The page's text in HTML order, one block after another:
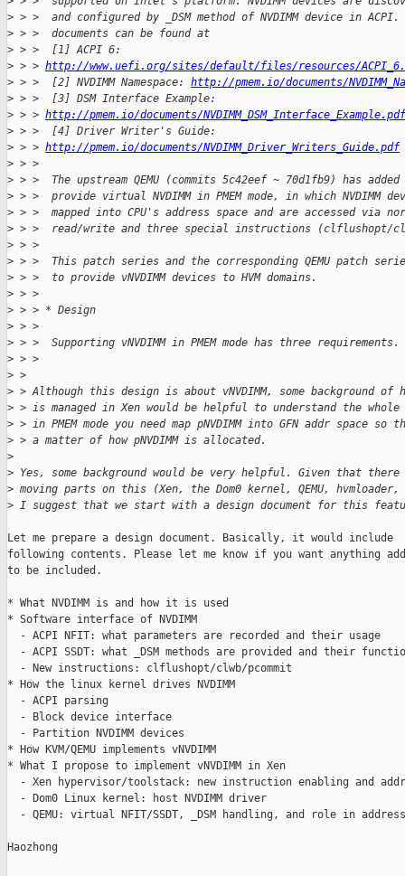
> > >  and configured by _DSM method of NVDIMM device in ACPI.
> > >  documents can be found at
> > >  [1] ACPI 6:
> > > http://www.uefi.org/sites/default/files/resources/
> > >  [2] NVDIMM Namespace: http://pmem.io/documents/
> > >  [3] DSM Interface Example:
> > > http://pmem.io/documents/NVDIMM_DSM_Interface_Example.pdf
> > >  [4] Driver Writer's Guide:
> > > http://pmem.io/documents/NVDIMM_Driver_Writers_Guide.pdf
> > >
> > >  The upstream QEMU (commits 5c42eef ~ 70d1fb9) has
> > >  provide virtual NVDIMM in PMEM mode, in which NVDIMM
> > >  mapped into CPU's address space and are accessed via
> > >  read/write and three special instructions (clflushopt/
> > >
> > >  This patch series and the corresponding QEMU patch
> > >  to provide vNVDIMM devices to HVM domains.
> > >
> > > * Design
> > >
> > >  Supporting vNVDIMM in PMEM mode has three requirements.
> > >
> >
> > Although this design is about vNVDIMM, some background of
> > is managed in Xen would be helpful to understand the whole
> > in PMEM mode you need map pNVDIMM into GFN addr space so
> > a matter of how pNVDIMM is allocated.
>
> Yes, some background would be very helpful. Given that there
> moving parts on this (Xen, the Dom0 kernel, QEMU,
> I suggest that we start with a design document for this
Let me prepare a design document. Basically, it would include
following contents. Please let me know if you want anything
to be included.
* What NVDIMM is and how it is used
* Software interface of NVDIMM
  - ACPI NFIT: what parameters are recorded and their usage
- ACPI SSDT: what _DSM methods are provided and their
  - New instructions: clflushopt/clwb/pcommit
* How the linux kernel drives NVDIMM
  - ACPI parsing
  - Block device interface
  - Partition NVDIMM devices
* How KVM/QEMU implements vNVDIMM
* What I propose to implement vNVDIMM in Xen
- Xen hypervisor/toolstack: new instruction enabling and
  - Dom0 Linux kernel: host NVDIMM driver
- QEMU: virtual NFIT/SSDT, _DSM handling, and role in
Haozhong